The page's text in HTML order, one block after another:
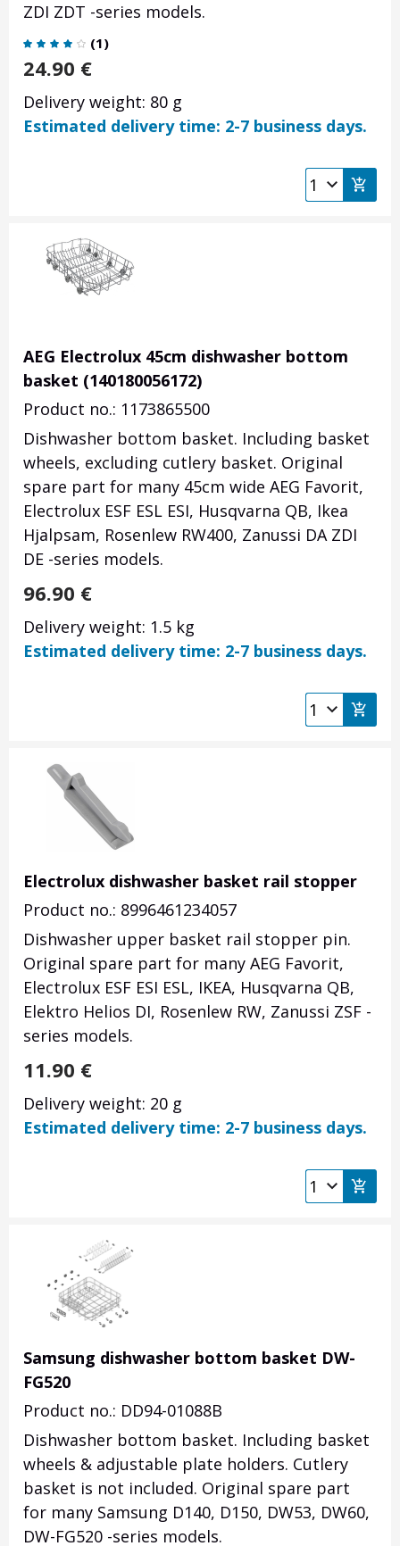
ZDI ZDT -series models.
(1)
24.90 €
Delivery weight: 80 g
Estimated delivery time: 2-7 business days.
AEG Electrolux 45cm dishwasher bottom
basket (140180056172)
Product no.: 1173865500
Dishwasher bottom basket. Including basket
wheels, excluding cutlery basket. Original
spare part for many 45cm wide AEG Favorit,
Electrolux ESF ESL ESI, Husqvarna QB, Ikea
Hjalpsam, Rosenlew RW400, Zanussi DA ZDI
DE -series models.
96.90 €
Delivery weight: 1.5 kg
Estimated delivery time: 2-7 business days.
Electrolux dishwasher basket rail stopper
Product no.: 8996461234057
Dishwasher upper basket rail stopper pin.
Original spare part for many AEG Favorit,
Electrolux ESF ESI ESL, IKEA, Husqvarna QB,
Elektro Helios DI, Rosenlew RW, Zanussi ZSF -
series models.
11.90 €
Delivery weight: 20 g
Estimated delivery time: 2-7 business days.
Samsung dishwasher bottom basket DW-
FG520
Product no.: DD94-01088B
Dishwasher bottom basket. Including basket
wheels & adjustable plate holders. Cutlery
basket is not included. Original spare part
for many Samsung D140, D150, DW53, DW60,
DW-FG520 -series models.